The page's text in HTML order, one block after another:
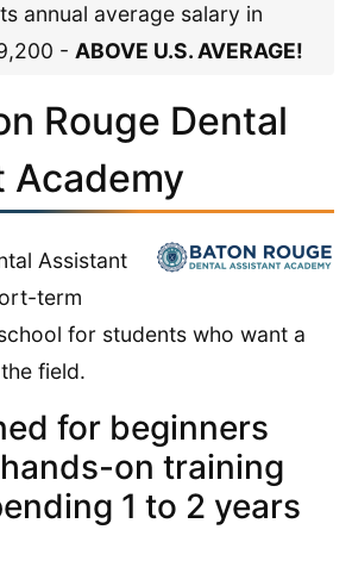
annual average salary in
- ABOVE U.S. AVERAGE!
Rouge Dental
Academy
Assistant
term
for students who want a
field.
for beginners
on training
1 to 2 years